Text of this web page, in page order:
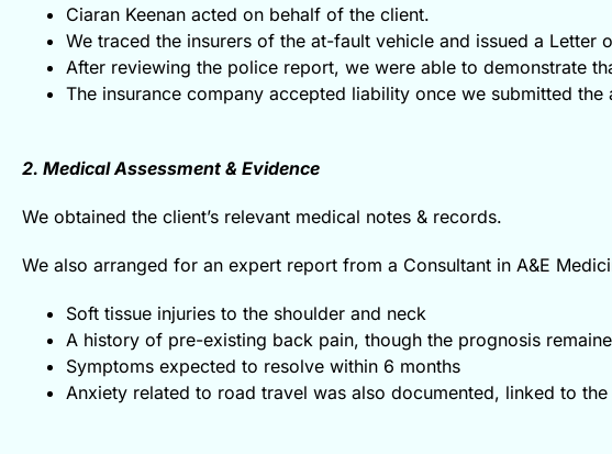
Ciaran Keenan acted on behalf of the client.
We traced the insurers of the at-fault vehicle and issued a Letter
After reviewing the police report, we were able to demonstrate
The insurance company accepted liability once we submitted the
2. Medical Assessment & Evidence
We obtained the client’s relevant medical notes & records.
We also arranged for an expert report from a Consultant in A&E
Soft tissue injuries to the shoulder and neck
A history of pre-existing back pain, though the prognosis
Symptoms expected to resolve within 6 months
Anxiety related to road travel was also documented, linked to